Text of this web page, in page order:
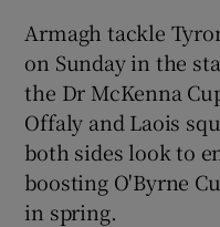
Armagh tackle
on Sunday in the
the Dr McKenna
Offaly and Laois
both sides look to
boosting O'Byrne
in spring.